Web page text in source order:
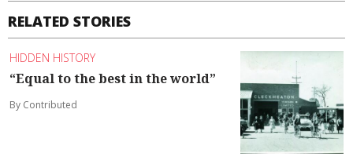
RELATED STORIES
HIDDEN HISTORY
“Equal to the best in the world”
By Contributed